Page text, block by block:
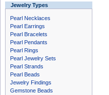
Jewelry Types
Pearl Necklaces
Pearl Earrings
Pearl Bracelets
Pearl Pendants
Pearl Rings
Pearl Jewelry Sets
Pearl Strands
Pearl Beads
Jewelry Findings
Gemstone Beads